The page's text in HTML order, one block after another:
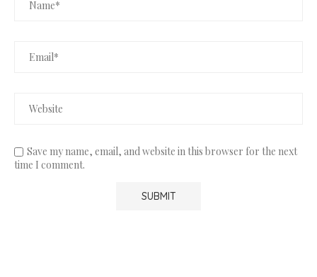
Save my name, email, and website in this browser for the next
time I comment.